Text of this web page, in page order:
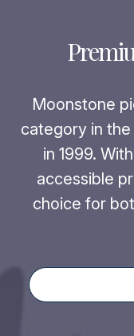
Moonstone
category in
in 1999.
accessible
choice for